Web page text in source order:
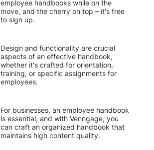
employee handbooks while on the
move, and the cherry on top – it's free
to sign up.
Design and functionality are crucial
aspects of an effective handbook,
whether it's crafted for orientation,
training, or specific assignments for
employees.
For businesses, an employee handbook
is essential, and with Venngage, you
can craft an organized handbook that
maintains high content quality.